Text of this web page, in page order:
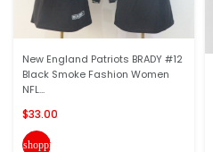
New England Patriots BRADY #12
Black Smoke Fashion Women
NFL...
$33.00
shopping_cart